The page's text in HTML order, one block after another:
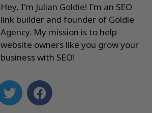
Hey, I'm Julian Goldie! I'm an SEO
link builder and founder of Goldie
Agency. My mission is to help
website owners like you grow your
business with SEO!